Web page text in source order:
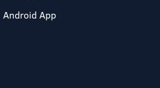
Android App